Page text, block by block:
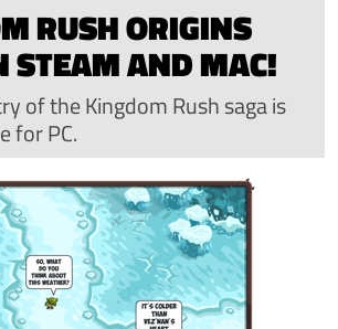
RUSH ORIGINS
STEAM AND MAC!
of the Kingdom Rush saga is
for PC.